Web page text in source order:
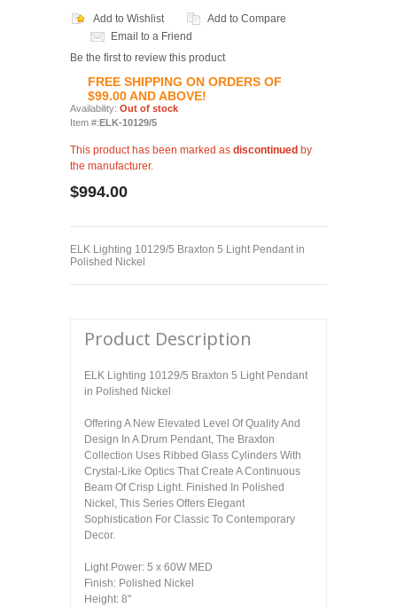
Add to Wishlist
Add to Compare
Email to a Friend
Be the first to review this product
FREE SHIPPING ON ORDERS OF
$99.00 AND ABOVE!
Availability: Out of stock
Item #: ELK-10129/5
This product has been marked as discontinued by
the manufacturer.
$994.00
ELK Lighting 10129/5 Braxton 5 Light Pendant in
Polished Nickel
Product Description
ELK Lighting 10129/5 Braxton 5 Light Pendant
in Polished Nickel
Offering A New Elevated Level Of Quality And
Design In A Drum Pendant, The Braxton
Collection Uses Ribbed Glass Cylinders With
Crystal-Like Optics That Create A Continuous
Beam Of Crisp Light. Finished In Polished
Nickel, This Series Offers Elegant
Sophistication For Classic To Contemporary
Decor.
Light Power: 5 x 60W MED
Finish: Polished Nickel
Height: 8"